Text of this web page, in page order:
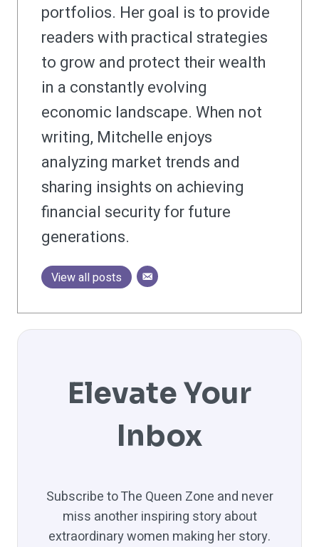
portfolios. Her goal is to provide
readers with practical strategies
to grow and protect their wealth
in a constantly evolving
economic landscape. When not
writing, Mitchelle enjoys
analyzing market trends and
sharing insights on achieving
financial security for future
generations.
View all posts
Elevate Your
Inbox
Subscribe to The Queen Zone and never
miss another inspiring story about
extraordinary women making her story.